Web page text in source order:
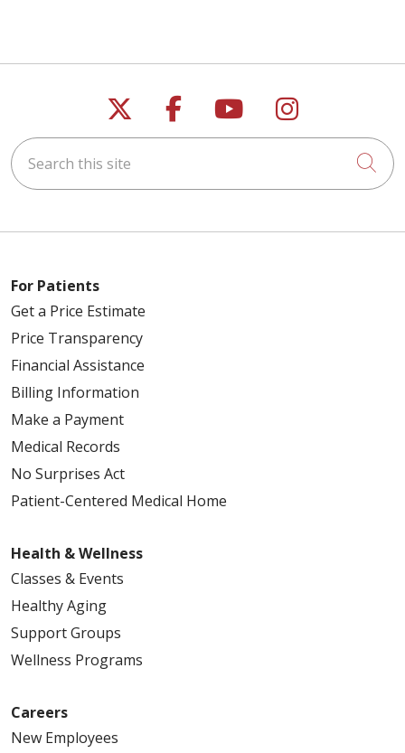
Follow us on X
Follow us on
Follow us on
Follow us
Search this site
For Patients
Get a Price Estimate
Price Transparency
Financial Assistance
Billing Information
Make a Payment
Medical Records
No Surprises Act
Patient-Centered Medical Home
Health & Wellness
Classes & Events
Healthy Aging
Support Groups
Wellness Programs
Careers
New Employees